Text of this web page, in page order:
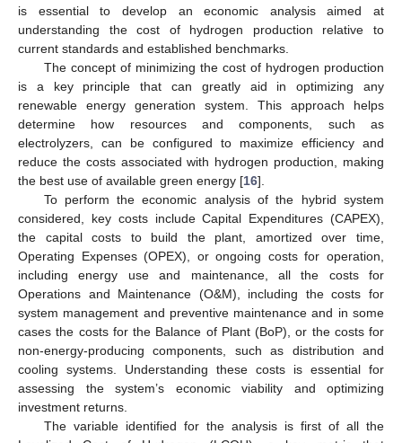
is essential to develop an economic analysis aimed at
understanding the cost of hydrogen production relative to
current standards and established benchmarks.
The concept of minimizing the cost of hydrogen production
is a key principle that can greatly aid in optimizing any
renewable energy generation system. This approach helps
determine how resources and components, such as
electrolyzers, can be configured to maximize efficiency and
reduce the costs associated with hydrogen production, making
the best use of available green energy [16].
To perform the economic analysis of the hybrid system
considered, key costs include Capital Expenditures (CAPEX),
the capital costs to build the plant, amortized over time,
Operating Expenses (OPEX), or ongoing costs for operation,
including energy use and maintenance, all the costs for
Operations and Maintenance (O&M), including the costs for
system management and preventive maintenance and in some
cases the costs for the Balance of Plant (BoP), or the costs for
non-energy-producing components, such as distribution and
cooling systems. Understanding these costs is essential for
assessing the system’s economic viability and optimizing
investment returns.
The variable identified for the analysis is first of all the